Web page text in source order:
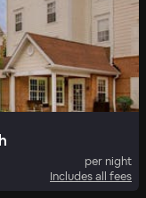
per night
Includes all fees